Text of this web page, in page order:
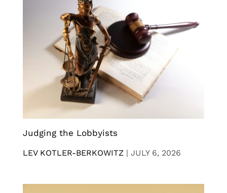
Judging the Lobbyists
LEV KOTLER-BERKOWITZ | JULY 6, 2026